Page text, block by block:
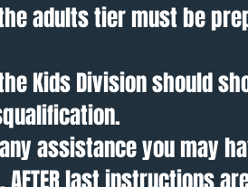
adults tier must be
Kids Division should
assistance you may